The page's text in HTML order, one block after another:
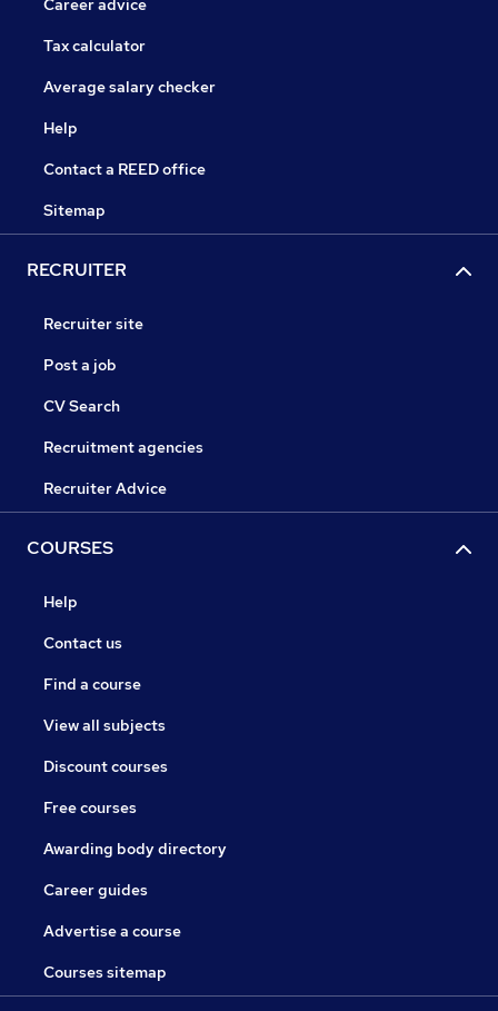
Career advice
Tax calculator
Average salary checker
Help
Contact a REED office
Sitemap
RECRUITER
Recruiter site
Post a job
CV Search
Recruitment agencies
Recruiter Advice
COURSES
Help
Contact us
Find a course
View all subjects
Discount courses
Free courses
Awarding body directory
Career guides
Advertise a course
Courses sitemap